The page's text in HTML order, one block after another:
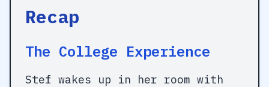
Recap
The College Experience
Stef wakes up in her room with